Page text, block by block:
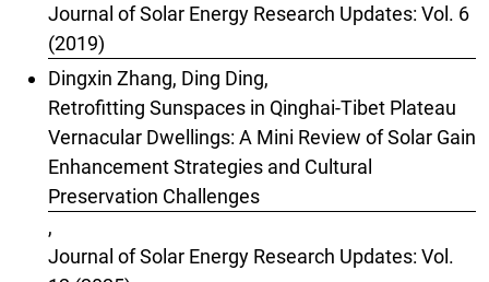
Journal of Solar Energy Research Updates: Vol. 6
(2019)
Dingxin Zhang, Ding Ding,
Retrofitting Sunspaces in Qinghai-Tibet Plateau
Vernacular Dwellings: A Mini Review of Solar Gain
Enhancement Strategies and Cultural
Preservation Challenges
,
Journal of Solar Energy Research Updates: Vol.